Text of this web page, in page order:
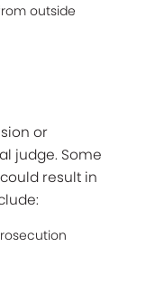
outside
or
judge. Some
result in